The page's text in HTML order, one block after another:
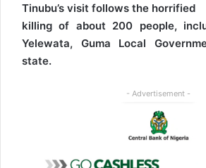
Tinubu’s visit follows the horrified
killing of about 200 people,
Yelewata, Guma Local
state.
- Advertisement -